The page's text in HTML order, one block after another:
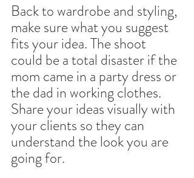
Back to wardrobe and styling,
make sure what you suggest
fits your idea. The shoot
could be a total disaster if the
mom came in a party dress or
the dad in working clothes.
Share your ideas visually with
your clients so they can
understand the look you are
going for.